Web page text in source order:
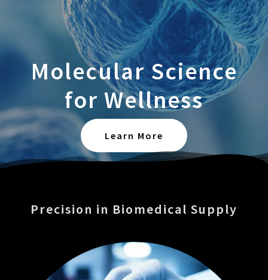
Molecular Science
for Wellness
Learn More
Precision in Biomedical Supply